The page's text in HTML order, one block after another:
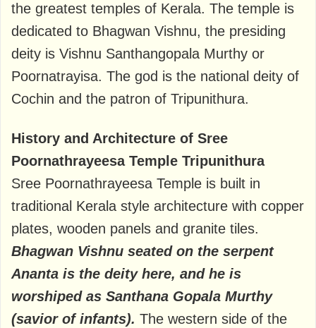
the greatest temples of Kerala. The temple is
dedicated to Bhagwan Vishnu, the presiding
deity is Vishnu Santhangopala Murthy or
Poornatrayisa. The god is the national deity of
Cochin and the patron of Tripunithura.
History and Architecture of Sree
Poornathrayeesa Temple Tripunithura
Sree Poornathrayeesa Temple is built in
traditional Kerala style architecture with copper
plates, wooden panels and granite tiles.
Bhagwan Vishnu seated on the serpent
Ananta is the deity here, and he is
worshiped as Santhana Gopala Murthy
(savior of infants). The western side of the